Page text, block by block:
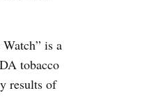
is a
tobacco
results of